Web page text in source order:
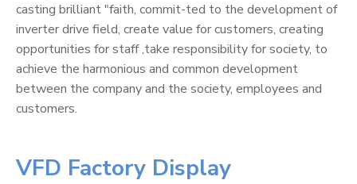
casting brilliant "faith, commit-ted to the development of
inverter drive field, create value for customers, creating
opportunities for staff ,take responsibility for society, to
achieve the harmonious and common development
between the company and the society, employees and
customers.
VFD Factory Display